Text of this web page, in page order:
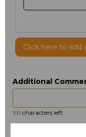
Click here to
Additional
100 characters left